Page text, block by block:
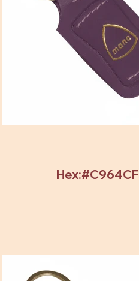
Hex:#C964CF